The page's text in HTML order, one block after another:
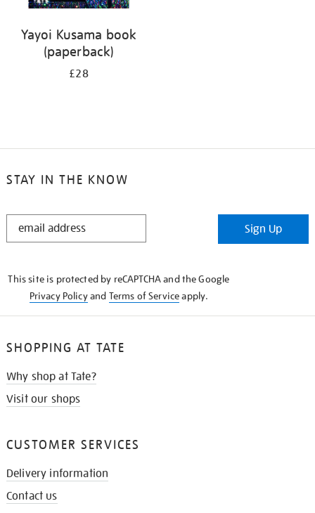
Yayoi Kusama book
(paperback)
£28
STAY IN THE KNOW
STAY
Sign Up
This site is protected by reCAPTCHA and the Google
Privacy Policyand Terms of Serviceapply.
SHOPPING AT TATE
Why shop at Tate?
Visit our shops
CUSTOMER SERVICES
Delivery information
Contact us